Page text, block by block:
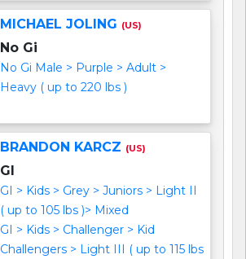
MICHAEL JOLING (US)
No Gi
No Gi Male > Purple > Adult >
Heavy ( up to 220 lbs )
BRANDON KARCZ (US)
GI
GI > Kids > Grey > Juniors > Light II
( up to 105 lbs )> Mixed
GI > Kids > Challenger > Kid
Challengers > Light III ( up to 115 lbs